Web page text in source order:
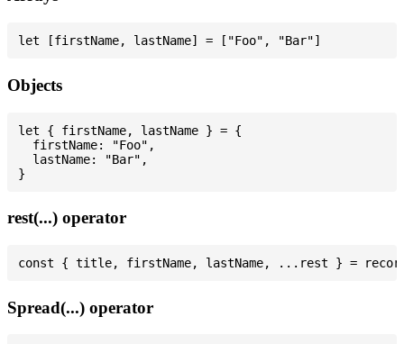
Objects
let { firstName, lastName } = {
  firstName: "Foo",
  lastName: "Bar",
rest(...) operator
Spread(...) operator